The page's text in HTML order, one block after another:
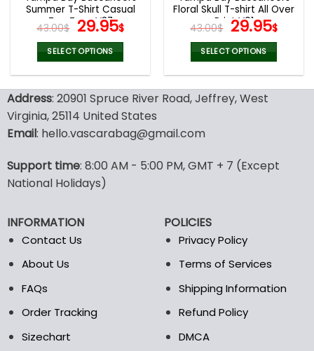
product
page
product
page
Summer T-Shirt Casual
Tee Tops V37
43.00$ Original
price
was:
43.00$.
29.95$Current
price
is:
29.95$.
SELECT OPTIONS
has
multiple
variants.
The
may
be
on
the
product
Floral Skull T-shirt All Over
Print V01
43.00$ Original
price
was:
43.00$.
29.95$
is:
SELECT OPTIONS
has
options
may
product
page
Address: 20901 Spruce River Road, Jeffrey, West
Virginia, 25114 United States
Email: hello.vascarabag@gmail.com
Support time: 8:00 AM - 5:00 PM, GMT + 7 (Except
National Holidays)
INFORMATION
Contact Us
About Us
FAQs
Order Tracking
Sizechart
POLICIES
Privacy Policy
Terms of Services
Shipping Information
Refund Policy
DMCA